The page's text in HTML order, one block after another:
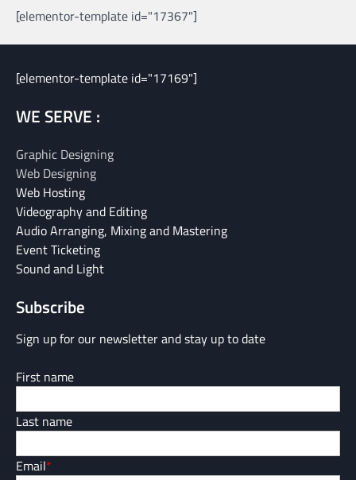
[elementor-template id="17367"]
[elementor-template id="17169"]
WE SERVE :
Graphic Designing
Web Designing
Web Hosting
Videography and Editing
Audio Arranging, Mixing and Mastering
Event Ticketing
Sound and Light
Subscribe
Sign up for our newsletter and stay up to date
First name
Last name
Email*